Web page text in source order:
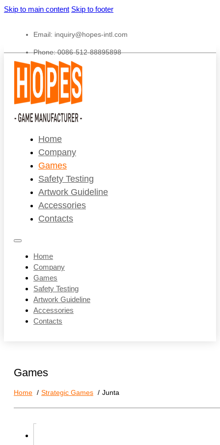
Skip to main content Skip to footer
Email: inquiry@hopes-intl.com
Phone: 0086-512-88895898
Home
Company
Games
Safety Testing
Artwork Guideline
Accessories
Contacts
Home
Company
Games
Safety Testing
Artwork Guideline
Accessories
Contacts
Games
Home Strategic Games Junta